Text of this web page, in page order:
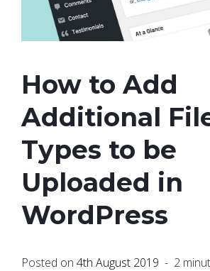
How to Add
Additional
Types to be
Uploaded in
WordPress
Posted on 4th August 2019 - 2